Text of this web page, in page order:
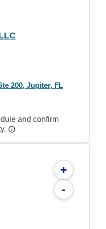
200, Jupiter, FL
and confirm
+
-